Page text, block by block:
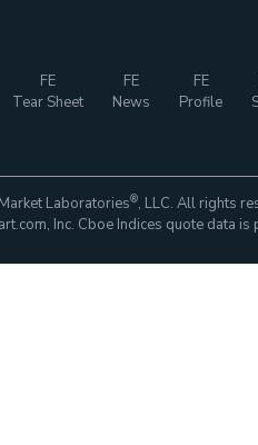
FE
Tear Sheet
FE
News
FE
Profile
Laboratories®, LLC. All rights
Inc. Cboe Indices quote data